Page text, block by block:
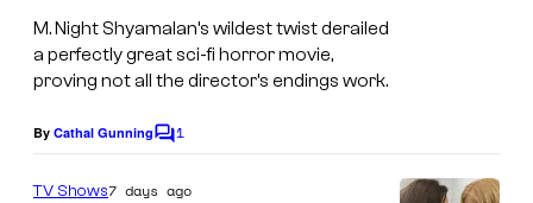
M. Night Shyamalan’s wildest twist derailed
a perfectly great sci-fi horror movie,
proving not all the director’s endings work.
By Cathal GunningC
m
1
TV Shows7 days ago